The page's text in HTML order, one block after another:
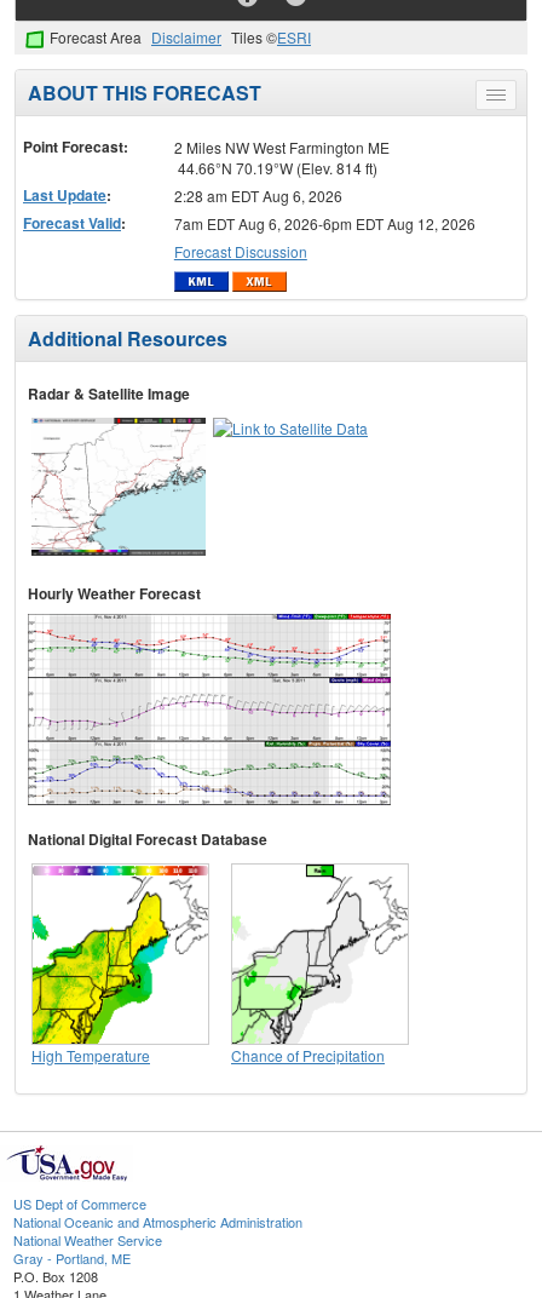
Forecast Area Disclaimer Tiles ©ESRI
Toggle
menu
ABOUT THIS FORECAST
Point Forecast:
2 Miles NW West Farmington ME
44.66°N 70.19°W (Elev. 814 ft)
Last Update: 2:28 am EDT Aug 6, 2026
Forecast Valid:
7am EDT Aug 6, 2026-6pm EDT Aug 12, 2026
Forecast Discussion
Additional Resources
Radar & Satellite Image
Hourly Weather Forecast
National Digital Forecast Database
High Temperature Chance of Precipitation
US Dept of Commerce
National Oceanic and Atmospheric Administration
National Weather Service
Gray - Portland, ME
P.O. Box 1208